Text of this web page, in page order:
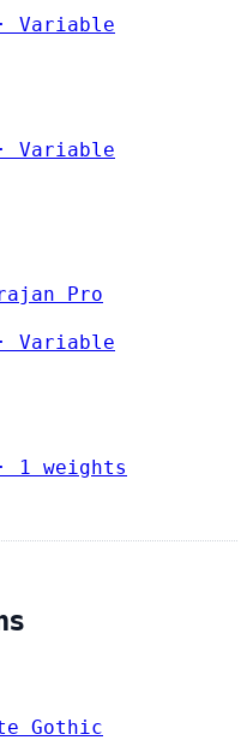
· Variable
· Variable
Pro
· Variable
· 1 weights
Gothic